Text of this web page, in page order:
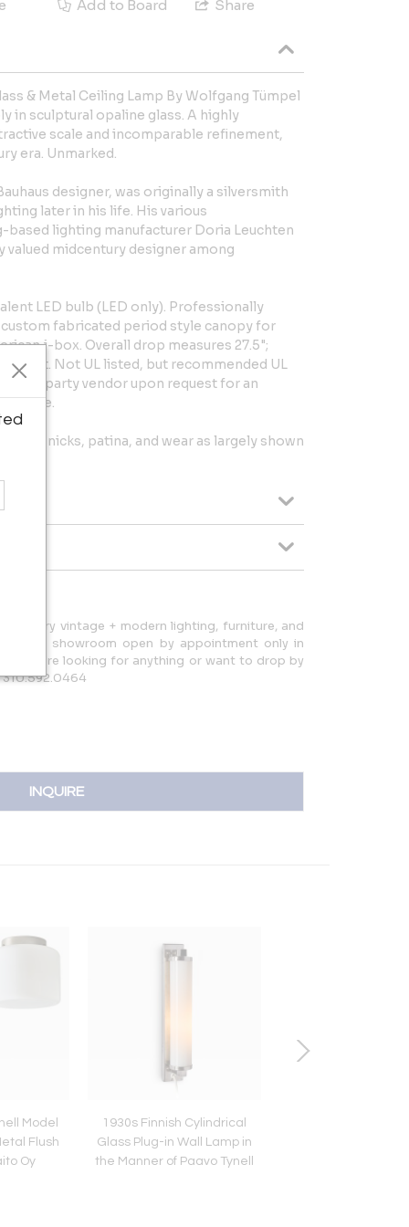
Add to Board Share
& Metal Ceiling Lamp By Wolfgang Tümpel
in sculptural opaline glass. A highly
scale and incomparable refinement,
era. Unmarked.
designer, was originally a silversmith
later in his life. His various
lighting manufacturer Doria Leuchten
valued midcentury designer among
LED bulb (LED only). Professionally
fabricated period style canopy for
j-box. Overall drop measures 27.5";
height. Not UL listed, but recommended UL
3rd party vendor upon request for an
nicks, patina, and wear as largely shown
century vintage + modern lighting, furniture, and
a showroom open by appointment only in
if you're looking for anything or want to drop by
INQUIRE
Model
Flush
Oy
1930s Finnish Cylindrical
Glass Plug-in Wall Lamp in
the Manner of Paavo Tynell